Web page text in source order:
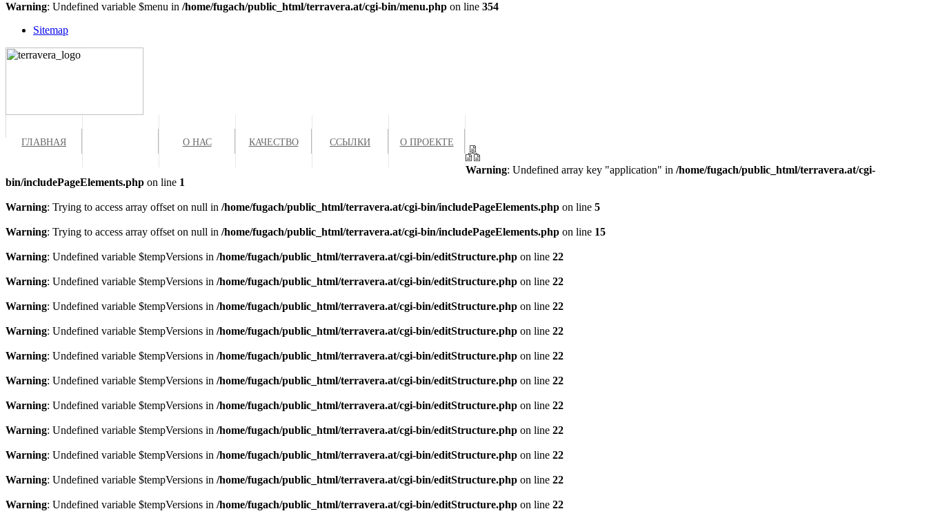
Warning: Undefined variable $menu in /home/fugach/public_html/terravera.at/cgi-bin/menu.php on line 354
Sitemap
ГЛАВНАЯ О НАС КАЧЕСТВО ССЫЛКИ О ПРОЕКТЕ
Warning: Undefined array key "application" in /home/fugach/public_html/terravera.at/cgi-
bin/includePageElements.php on line 1
Warning: Trying to access array offset on null in /home/fugach/public_html/terravera.at/cgi-bin/includePageElements.php on line 5
Warning: Trying to access array offset on null in /home/fugach/public_html/terravera.at/cgi-bin/includePageElements.php on line 15
Warning: Undefined variable $tempVersions in /home/fugach/public_html/terravera.at/cgi-bin/editStructure.php on line 22
Warning: Undefined variable $tempVersions in /home/fugach/public_html/terravera.at/cgi-bin/editStructure.php on line 22
Warning: Undefined variable $tempVersions in /home/fugach/public_html/terravera.at/cgi-bin/editStructure.php on line 22
Warning: Undefined variable $tempVersions in /home/fugach/public_html/terravera.at/cgi-bin/editStructure.php on line 22
Warning: Undefined variable $tempVersions in /home/fugach/public_html/terravera.at/cgi-bin/editStructure.php on line 22
Warning: Undefined variable $tempVersions in /home/fugach/public_html/terravera.at/cgi-bin/editStructure.php on line 22
Warning: Undefined variable $tempVersions in /home/fugach/public_html/terravera.at/cgi-bin/editStructure.php on line 22
Warning: Undefined variable $tempVersions in /home/fugach/public_html/terravera.at/cgi-bin/editStructure.php on line 22
Warning: Undefined variable $tempVersions in /home/fugach/public_html/terravera.at/cgi-bin/editStructure.php on line 22
Warning: Undefined variable $tempVersions in /home/fugach/public_html/terravera.at/cgi-bin/editStructure.php on line 22
Warning: Undefined variable $tempVersions in /home/fugach/public_html/terravera.at/cgi-bin/editStructure.php on line 22